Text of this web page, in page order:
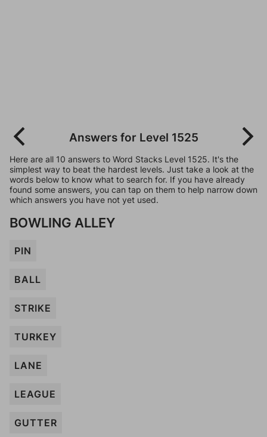
Answers for Level 1525
Here are all 10 answers to Word Stacks Level 1525. It's the
simplest way to beat the hardest levels. Just take a look at the
words below to know what to search for. If you have already
found some answers, you can tap on them to help narrow down
which answers you have not yet used.
BOWLING ALLEY
PIN
BALL
STRIKE
TURKEY
LANE
LEAGUE
GUTTER